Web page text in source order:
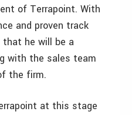
of Terrapoint. With
and proven track
that he will be a
with the sales team
the firm.
at this stage